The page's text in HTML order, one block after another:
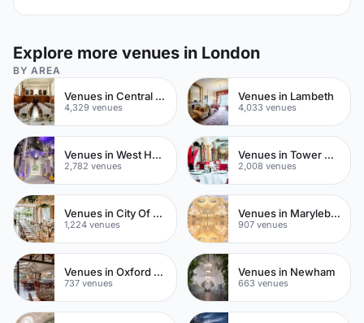
Explore more venues in London
BY AREA
Venues in Central London
4,329 venues
Venues in Lambeth
4,033 venues
Venues in West Hampstead
2,782 venues
Venues in Tower Hamlets
2,008 venues
Venues in City Of London
1,224 venues
Venues in Marylebone
907 venues
Venues in Oxford Street
737 venues
Venues in Newham
663 venues